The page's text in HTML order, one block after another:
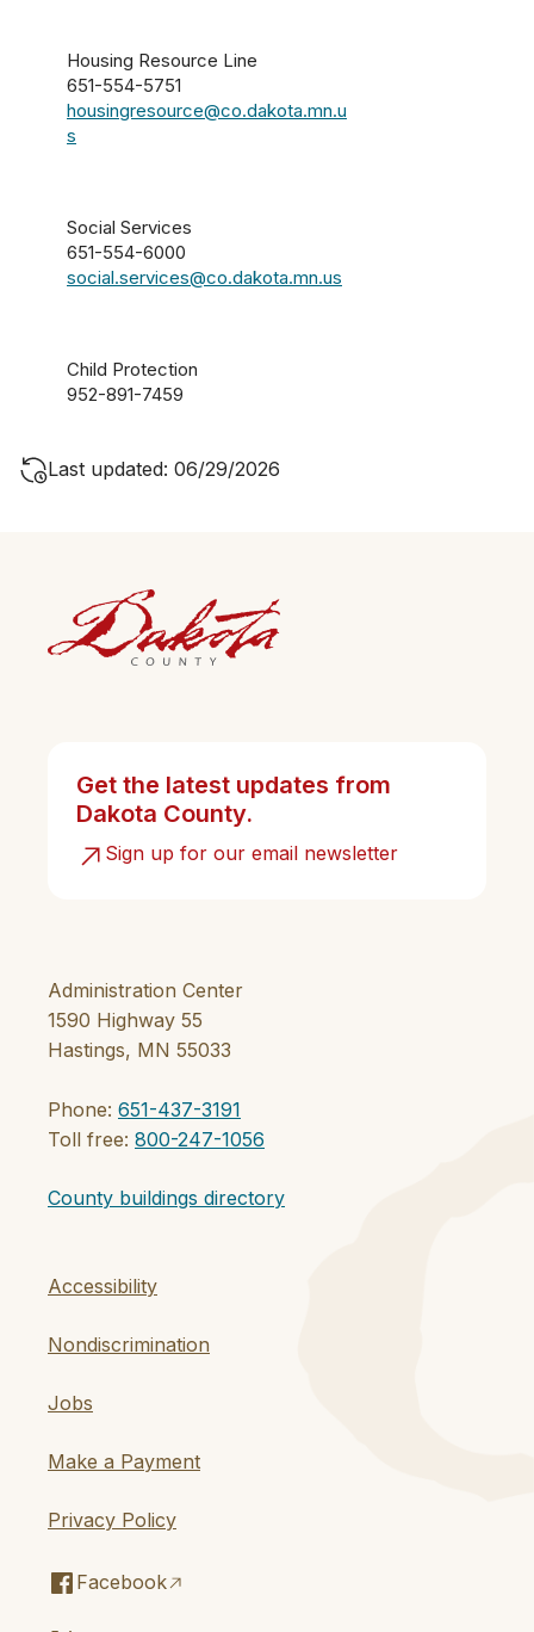
Housing Resource Line
651-554-5751
housingresource@co.dakota.mn.u
s
Social Services
651-554-6000
social.services@co.dakota.mn.us
Child Protection
952-891-7459
Last updated: 06/29/2026
Administration Center
1590 Highway 55
Hastings, MN 55033
Phone: 651-437-3191
Toll free: 800-247-1056
County buildings directory
Accessibility
Nondiscrimination
Jobs
Make a Payment
Privacy Policy
Facebook
Get the latest updates from
Dakota County.
Sign up for our email newsletter